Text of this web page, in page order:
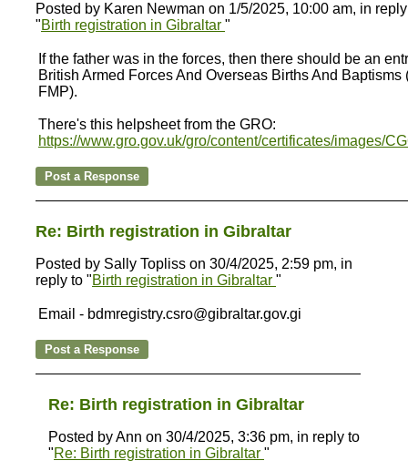
Posted by Karen Newman on 1/5/2025, 10:00 am, in
"Birth registration in Gibraltar "
If the father was in the forces, then there should be an
British Armed Forces And Overseas Births And Baptisms
FMP).
There's this helpsheet from the GRO:
https://www.gro.gov.uk/gro/content/certificates/images/
Re: Birth registration in Gibraltar
Posted by Sally Topliss on 30/4/2025, 2:59 pm, in
reply to "Birth registration in Gibraltar "
Email - bdmregistry.csro@gibraltar.gov.gi
Re: Birth registration in Gibraltar
Posted by Ann on 30/4/2025, 3:36 pm, in reply to
"Re: Birth registration in Gibraltar "